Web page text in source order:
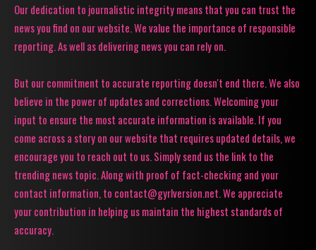
Our dedication to journalistic integrity means that you can trust the
news you find on our website. We value the importance of responsible
reporting. As well as delivering news you can rely on.
But our commitment to accurate reporting doesn't end there. We also
believe in the power of updates and corrections. Welcoming your
input to ensure the most accurate information is available. If you
come across a story on our website that requires updated details, we
encourage you to reach out to us. Simply send us the link to the
trending news topic. Along with proof of fact-checking and your
contact information, to contact@gyrlversion.net. We appreciate
your contribution in helping us maintain the highest standards of
accuracy.